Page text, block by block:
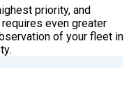
priority, and
even greater
of your fleet in